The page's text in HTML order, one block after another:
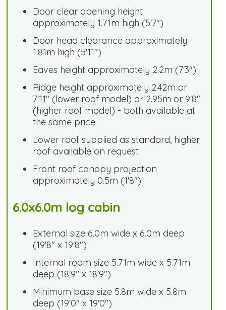
Door clear opening height
approximately 1.71m high (5'7")
Door head clearance approximately
1.81m high (5'11")
Eaves height approximately 2.2m (7'3")
Ridge height approximately 2.42m or
7'11" (lower roof model) or 2.95m or 9'8"
(higher roof model) - both available at
the same price
Lower roof supplied as standard, higher
roof available on request
Front roof canopy projection
approximately 0.5m (1'8")
6.0x6.0m log cabin
External size 6.0m wide x 6.0m deep
(19'8" x 19'8")
Internal room size 5.71m wide x 5.71m
deep (18'9" x 18'9")
Minimum base size 5.8m wide x 5.8m
deep (19'0" x 19'0")